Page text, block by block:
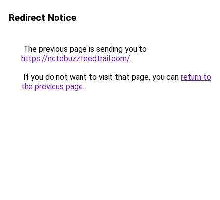
Redirect Notice
The previous page is sending you to
https://notebuzzfeedtrail.com/.
If you do not want to visit that page, you can return to
the previous page.